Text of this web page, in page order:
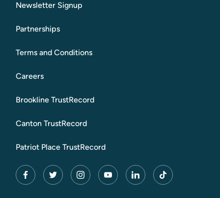
Newsletter Signup
Partnerships
Terms and Conditions
Careers
Brookline TrustRecord
Canton TrustRecord
Patriot Place TrustRecord
facebooktwitter instagramyoutubelinkedintiktok